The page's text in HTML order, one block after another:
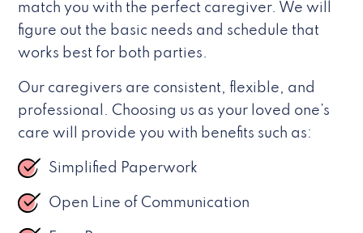
match you with the perfect caregiver. We will
figure out the basic needs and schedule that
works best for both parties.
Our caregivers are consistent, flexible, and
professional. Choosing us as your loved one’s
care will provide you with benefits such as:
Simplified Paperwork
Open Line of Communication